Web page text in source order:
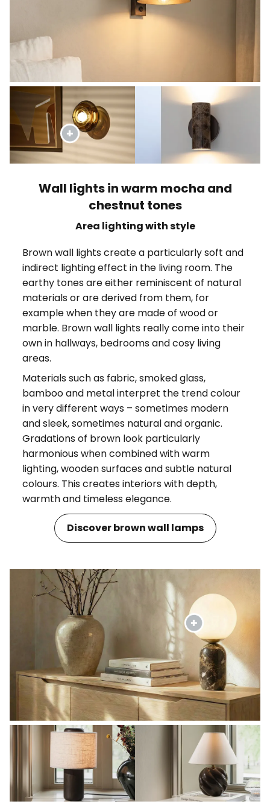
Wall lights in warm mocha and
chestnut tones
Area lighting with style
Brown wall lights create a particularly soft and
indirect lighting effect in the living room. The
earthy tones are either reminiscent of natural
materials or are derived from them, for
example when they are made of wood or
marble. Brown wall lights really come into their
own in hallways, bedrooms and cosy living
areas.
Materials such as fabric, smoked glass,
bamboo and metal interpret the trend colour
in very different ways – sometimes modern
and sleek, sometimes natural and organic.
Gradations of brown look particularly
harmonious when combined with warm
lighting, wooden surfaces and subtle natural
colours. This creates interiors with depth,
warmth and timeless elegance.
Discover brown wall lamps